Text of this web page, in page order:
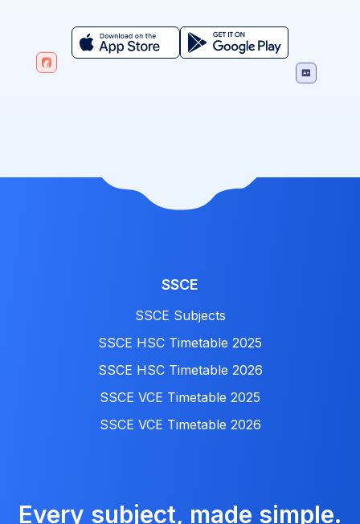
SSCE
SSCE Subjects
SSCE HSC Timetable 2025
SSCE HSC Timetable 2026
SSCE VCE Timetable 2025
SSCE VCE Timetable 2026
Every subject, made simple.